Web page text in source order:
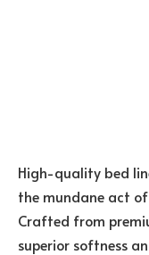
High-quality bed
the mundane act
Crafted from
superior softness